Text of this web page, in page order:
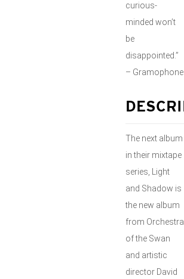
curious-
minded won’t
be
disappointed.”
– Gramophone
The next album
in their mixtape
series, Light
and Shadow is
the new album
from Orchestra
of the Swan
and artistic
director David